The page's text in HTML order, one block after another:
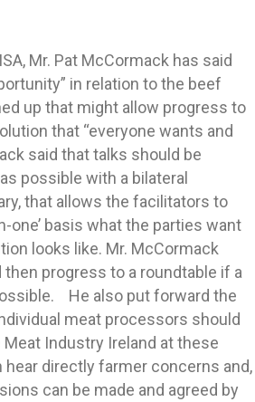
Mr. Pat McCormack has said
in relation to the beef
up that might allow progress to
that “everyone wants and
said that talks should be
possible with a bilateral
that allows the facilitators to
one’ basis what the parties want
looks like. Mr. McCormack
progress to a roundtable if a
He also put forward the
meat processors should
Industry Ireland at these
directly farmer concerns and,
can be made and agreed by